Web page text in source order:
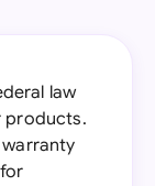
law
products.